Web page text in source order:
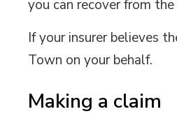
you can recover from
If your insurer believes
Town on your behalf.
Making a claim